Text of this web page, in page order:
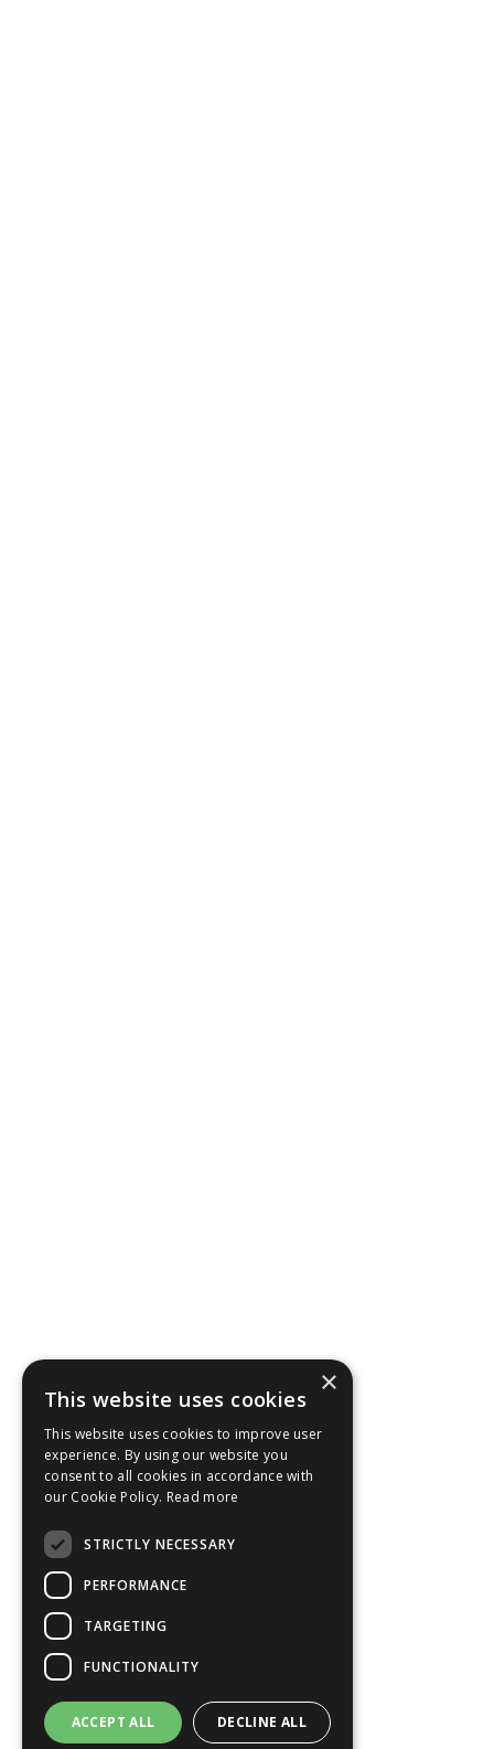
×
This website uses cookies
This website uses cookies to improve user
experience. By using our website you
consent to all cookies in accordance with
our Cookie Policy. Read more
STRICTLY NECESSARY
PERFORMANCE
TARGETING
FUNCTIONALITY
ACCEPT ALL DECLINE ALL